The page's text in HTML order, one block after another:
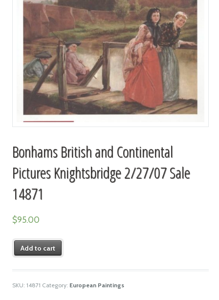
Bonhams British and Continental
Pictures Knightsbridge 2/27/07 Sale
14871
$95.00
Add to cart
SKU: 14871 Category: European Paintings